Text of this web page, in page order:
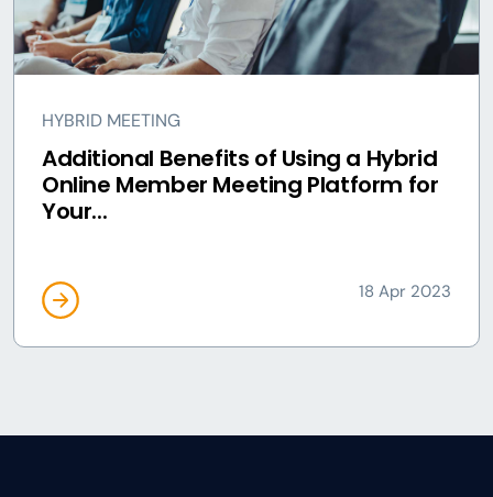
HYBRID MEETING
Additional Benefits of Using a Hybrid
Online Member Meeting Platform for
Your...
18 Apr 2023